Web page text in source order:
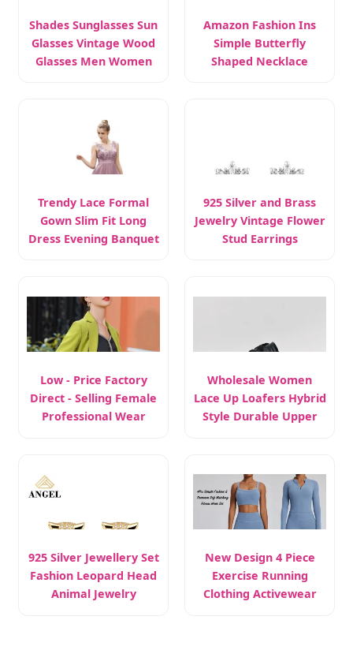
Shades Sunglasses Sun
Glasses Vintage Wood
Glasses Men Women
Amazon Fashion Ins
Simple Butterfly
Shaped Necklace
Trendy Lace Formal
Gown Slim Fit Long
Dress Evening Banquet
925 Silver and Brass
Jewelry Vintage Flower
Stud Earrings
Low - Price Factory
Direct - Selling Female
Professional Wear
Wholesale Women
Lace Up Loafers Hybrid
Style Durable Upper
925 Silver Jewellery Set
Fashion Leopard Head
Animal Jewelry
New Design 4 Piece
Exercise Running
Clothing Activewear